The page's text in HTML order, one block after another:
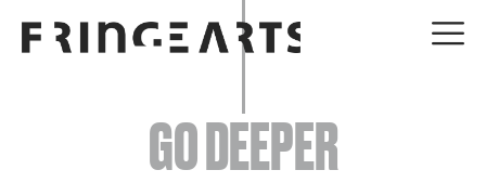
EVENTS
ABOUT
GO DEEPER